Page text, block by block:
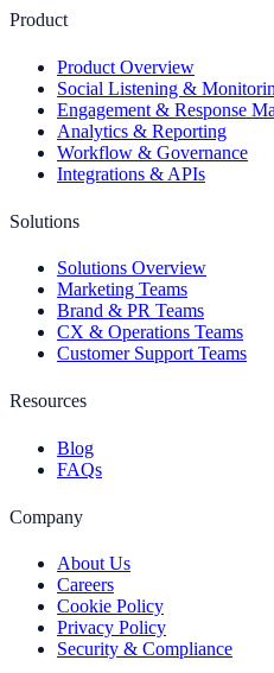
Product
Product Overview
Social Listening &
Engagement & Response
Analytics & Reporting
Workflow & Governance
Integrations & APIs
Solutions
Solutions Overview
Marketing Teams
Brand & PR Teams
CX & Operations Teams
Customer Support Teams
Resources
Blog
FAQs
Company
About Us
Careers
Cookie Policy
Privacy Policy
Security & Compliance